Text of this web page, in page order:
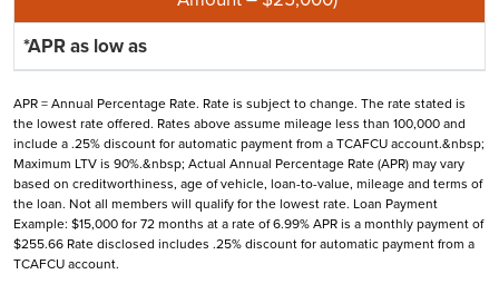
APR = Annual Percentage Rate. Rate is subject to change. The rate stated is
the lowest rate offered. Rates above assume mileage less than 100,000 and
include a .25% discount for automatic payment from a TCAFCU account.&nbsp;
Maximum LTV is 90%.&nbsp; Actual Annual Percentage Rate (APR) may vary
based on creditworthiness, age of vehicle, loan-to-value, mileage and terms of
the loan. Not all members will qualify for the lowest rate. Loan Payment
Example: $15,000 for 72 months at a rate of 6.99% APR is a monthly payment of
$255.66 Rate disclosed includes .25% discount for automatic payment from a
TCAFCU account.